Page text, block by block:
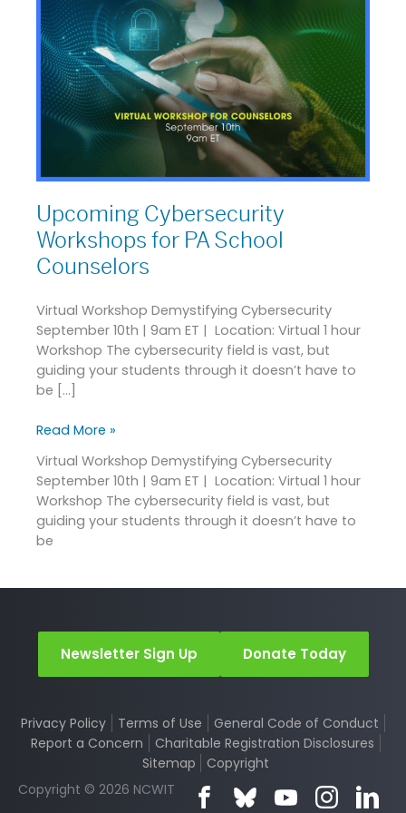
Upcoming Cybersecurity
Workshops for PA School
Counselors
Virtual Workshop Demystifying Cybersecurity
September 10th | 9am ET | Location: Virtual 1 hour
Workshop The cybersecurity field is vast, but
guiding your students through it doesn’t have to
be […]
Read More »
Virtual Workshop Demystifying Cybersecurity
September 10th | 9am ET | Location: Virtual 1 hour
Workshop The cybersecurity field is vast, but
guiding your students through it doesn’t have to
be
Newsletter Sign Up Donate Today
Privacy Policy Terms of Use
General Code of Conduct
Report a Concern
Charitable Registration Disclosures
Sitemap
Copyright
Copyright © 2026 NCWIT